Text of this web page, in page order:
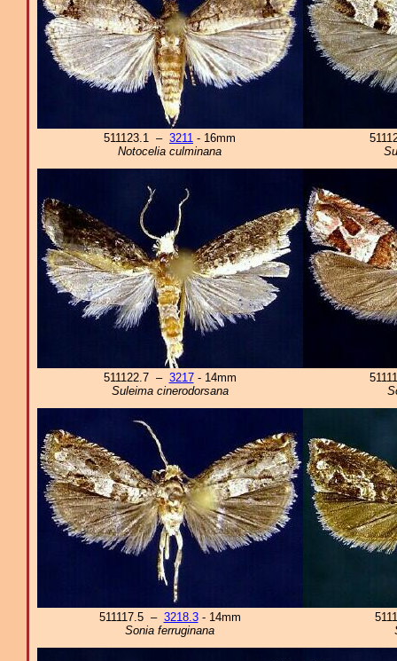
511123.1 – 3211 - 16mm
Notocelia culminana
511122.7 – 3217- 14mm
Suleima cinerodorsana
511117.5 – 3218.3- 14mm
Sonia ferruginana